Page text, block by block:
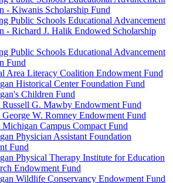
- Kiwanis Scholarship Fund
Public Schools Educational Advancement
- Richard J. Halik Endowed Scholarship
Public Schools Educational Advancement
Fund
Area Literacy Coalition Endowment Fund
Historical Center Foundation Fund
Children Fund
G. Mawby Endowment Fund
W. Romney Endowment Fund
Campus Compact Fund
Physician Assistant Foundation
Fund
Physical Therapy Institute for Education
Endowment Fund
Wildlife Conservancy Endowment Fund